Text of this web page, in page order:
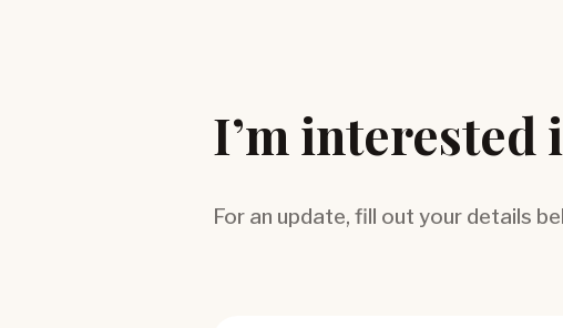
I’m interested
For an update, fill out your details